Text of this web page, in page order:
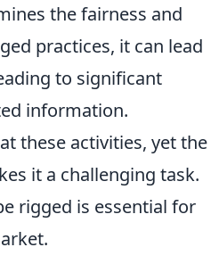
the fairness and
practices, it can lead
to significant
information.
these activities, yet the
it a challenging task.
rigged is essential for